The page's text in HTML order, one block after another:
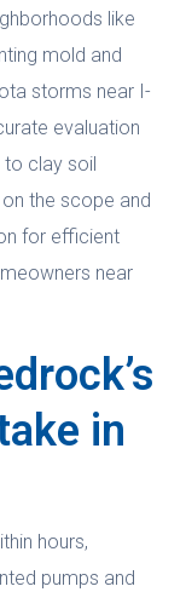
like
mold and
storms near I-
evaluation
clay soil
the scope and
for efficient
near
in
hours,
pumps and